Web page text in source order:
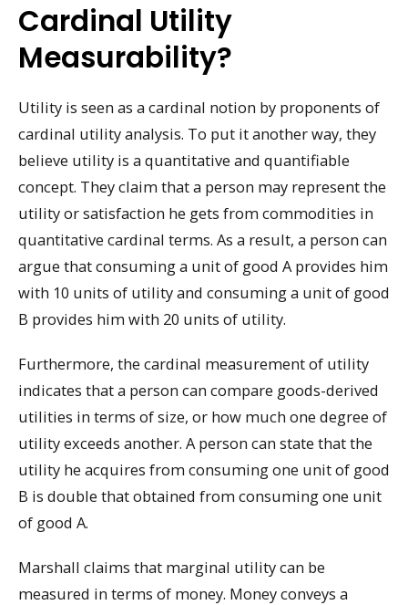
Cardinal Utility
Measurability?
Utility is seen as a cardinal notion by proponents of
cardinal utility analysis. To put it another way, they
believe utility is a quantitative and quantifiable
concept. They claim that a person may represent the
utility or satisfaction he gets from commodities in
quantitative cardinal terms. As a result, a person can
argue that consuming a unit of good A provides him
with 10 units of utility and consuming a unit of good
B provides him with 20 units of utility.
Furthermore, the cardinal measurement of utility
indicates that a person can compare goods-derived
utilities in terms of size, or how much one degree of
utility exceeds another. A person can state that the
utility he acquires from consuming one unit of good
B is double that obtained from consuming one unit
of good A.
Marshall claims that marginal utility can be
measured in terms of money. Money conveys a